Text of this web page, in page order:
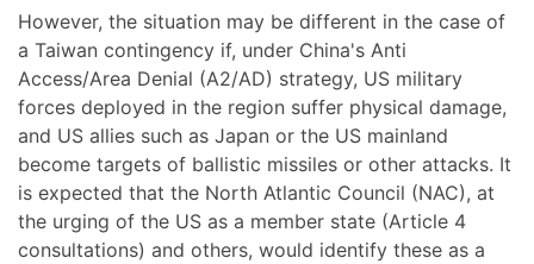
However, the situation may be different in the case of
a Taiwan contingency if, under China's Anti
Access/Area Denial (A2/AD) strategy, US military
forces deployed in the region suffer physical damage,
and US allies such as Japan or the US mainland
become targets of ballistic missiles or other attacks. It
is expected that the North Atlantic Council (NAC), at
the urging of the US as a member state (Article 4
consultations) and others, would identify these as a